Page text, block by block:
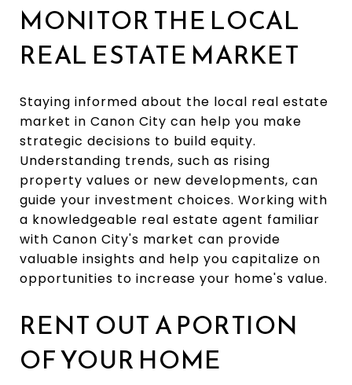
MONITOR THE LOCAL
REAL ESTATE MARKET
Staying informed about the local real estate
market in Canon City can help you make
strategic decisions to build equity.
Understanding trends, such as rising
property values or new developments, can
guide your investment choices. Working with
a knowledgeable real estate agent familiar
with Canon City's market can provide
valuable insights and help you capitalize on
opportunities to increase your home's value.
RENT OUT A PORTION
OF YOUR HOME